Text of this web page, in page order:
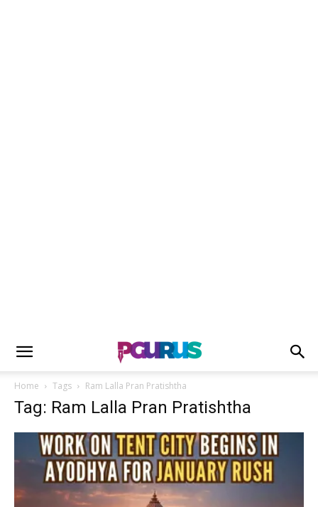
Home Tags Ram Lalla Pran Pratishtha
Tag: Ram Lalla Pran Pratishtha